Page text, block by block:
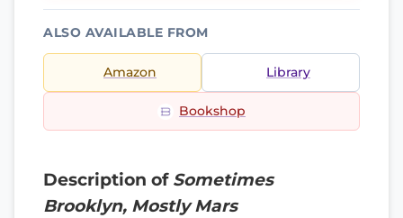
ALSO AVAILABLE FROM
Amazon Library
Bookshop
Description of Sometimes
Brooklyn, Mostly Mars